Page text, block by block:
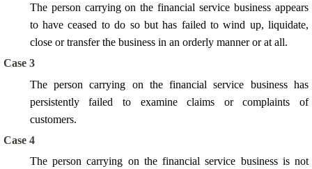
The person carrying on the financial service business appears
to have ceased to do so but has failed to wind up, liquidate,
close or transfer the business in an orderly manner or at all.
Case 3
The person carrying on the financial service business has
persistently failed to examine claims or complaints of
customers.
Case 4
The person carrying on the financial service business is not